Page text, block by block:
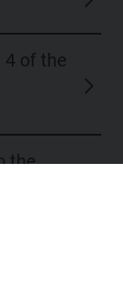
4 of the
the